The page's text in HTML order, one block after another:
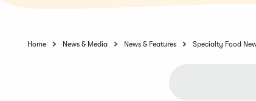
Home News & Media News & Features Specialty Food